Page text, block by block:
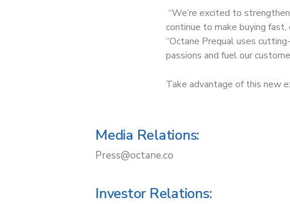
“We’re excited to
continue to make buying fast,
“Octane Prequal uses
passions and fuel our
Take advantage of this new
Media Relations:
Press@octane.co
Investor Relations: